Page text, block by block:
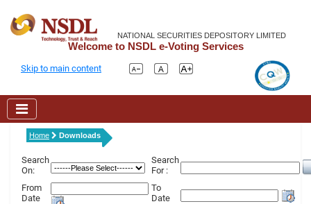
NATIONAL SECURITIES DEPOSITORY LIMITED
Welcome to NSDL e-Voting Services
Skip to main content
Home Downloads
Search
On:
Search
For :
From
Date
To
Date